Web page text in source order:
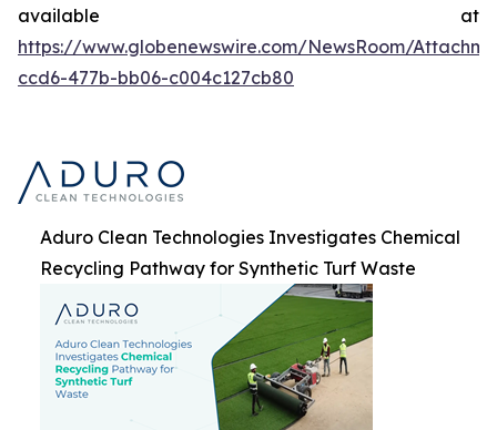
available at
https://www.globenewswire.com/NewsRoom/
ccd6-477b-bb06-c004c127cb80
Aduro Clean Technologies Investigates Chemical
Recycling Pathway for Synthetic Turf Waste